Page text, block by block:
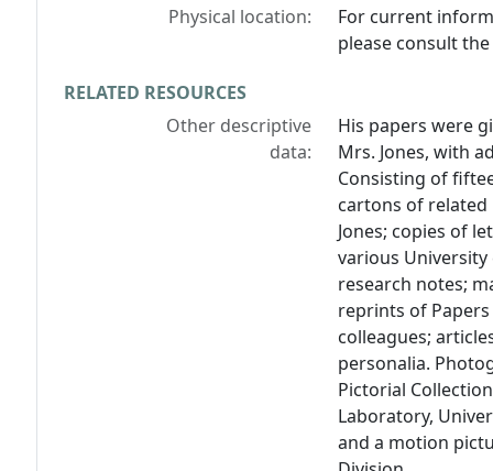
Physical location:
For current
please consult
RELATED RESOURCES
Other descriptive
data:
His papers were
Mrs. Jones, with
Consisting of
cartons of
Jones; copies of
various
research notes;
reprints of
colleagues;
personalia.
Pictorial
Laboratory,
and a motion